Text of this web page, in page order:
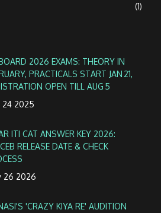
(1)
2026 EXAMS: THEORY IN
PRACTICALS START JAN 21,
OPEN TILL AUG 5
24 2025
ITI CAT ANSWER KEY 2026:
RELEASE DATE & CHECK
26 2026
'CRAZY KIYA RE' AUDITION